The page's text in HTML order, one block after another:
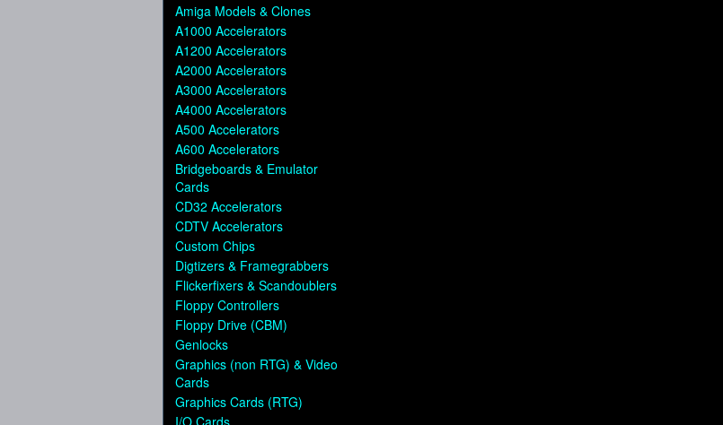
Amiga Models & Clones
A1000 Accelerators
A1200 Accelerators
A2000 Accelerators
A3000 Accelerators
A4000 Accelerators
A500 Accelerators
A600 Accelerators
Bridgeboards & Emulator
Cards
CD32 Accelerators
CDTV Accelerators
Custom Chips
Digtizers & Framegrabbers
Flickerfixers & Scandoublers
Floppy Controllers
Floppy Drive (CBM)
Genlocks
Graphics (non RTG) & Video
Cards
Graphics Cards (RTG)
I/O Cards